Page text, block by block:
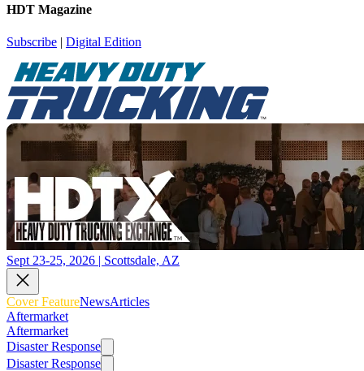
HDT Magazine
Subscribe | Digital Edition
Sept 23-25, 2026 | Scottsdale, AZ
Cover FeatureNewsArticles
Aftermarket
Aftermarket
Disaster Response
Disaster Response